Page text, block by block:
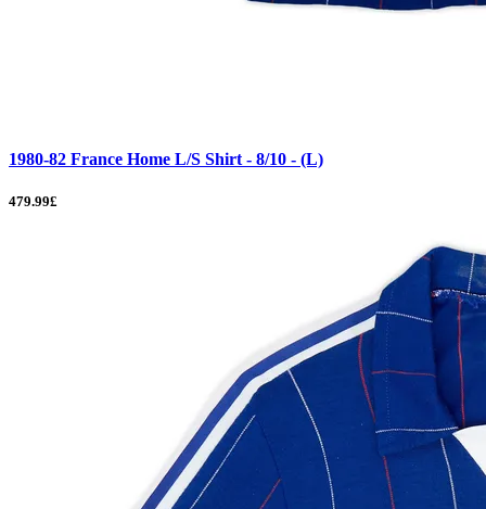
1980-82 France Home L/S Shirt - 8/10 - (L)
479.99£